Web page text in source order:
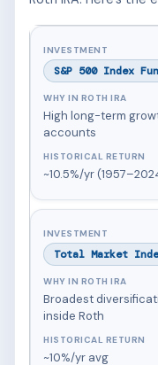
S&P 500 Index
High long-term
accounts
~10.5%/yr
Total Market
Broadest
inside Roth
~10%/yr avg